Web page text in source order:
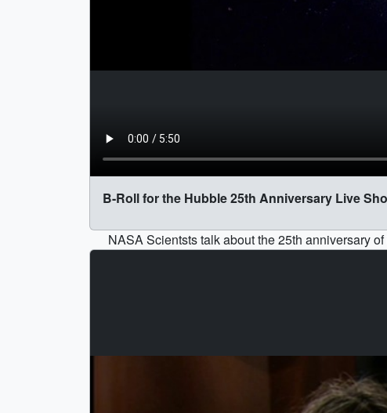
B-Roll for the Hubble 25th Anniversary Live
NASA Scientsts talk about the 25th anniversary